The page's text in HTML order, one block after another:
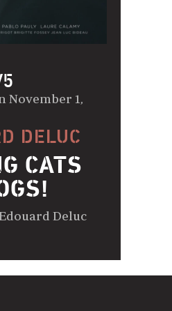
November 1,
DELUC
CATS
Deluc